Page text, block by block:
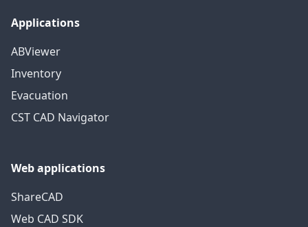
Applications
ABViewer
Inventory
Evacuation
CST CAD Navigator
Web applications
ShareCAD
Web CAD SDK